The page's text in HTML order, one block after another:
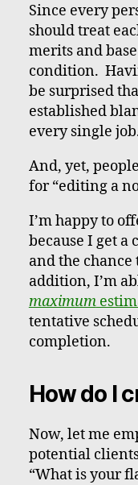
Since every
should treat
merits and
condition.
be surprised
established
every single
And, yet,
for “editing a
I’m happy to
because I get
and the
addition, I’m
maximum
tentative
completion.
How do I
Now, let me
potential
“What is your